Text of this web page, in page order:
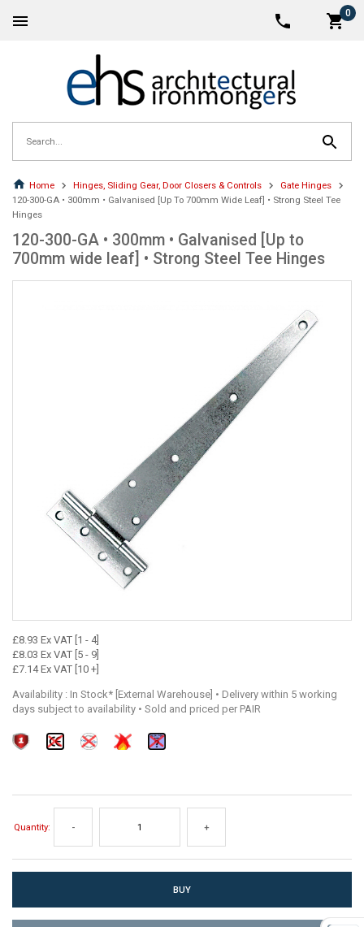
0
Home Hinges, Sliding Gear, Door Closers & Controls
Gate Hinges
120-300-GA • 300mm • Galvanised [Up To 700mm Wide Leaf] • Strong Steel Tee
Hinges
120-300-GA • 300mm • Galvanised [Up to
700mm wide leaf] • Strong Steel Tee Hinges
£8.93 Ex VAT [1 - 4]
£8.03 Ex VAT [5 - 9]
£7.14 Ex VAT [10 +]
Availability : In Stock* [External Warehouse] • Delivery within 5 working
days subject to availability • Sold and priced per PAIR
Quantity: - +